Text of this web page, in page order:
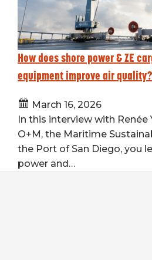
How does shore power & ZE
equipment improve air quality?
March 16, 2026
In this interview with Renée
O+M, the Maritime
the Port of San Diego, you
power and…